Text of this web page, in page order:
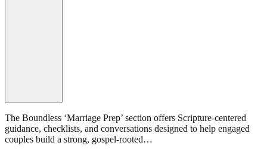
The Boundless ‘Marriage Prep’ section offers Scripture-centered
guidance, checklists, and conversations designed to help engaged
couples build a strong, gospel-rooted…